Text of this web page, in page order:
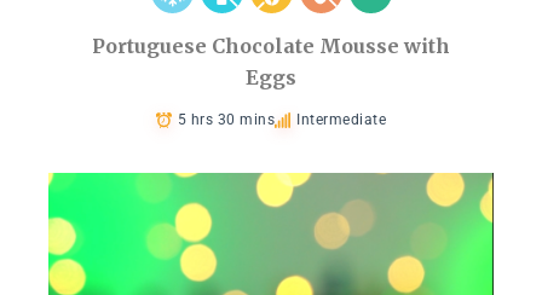
Portuguese Chocolate Mousse with
Eggs
5 hrs 30 mins Intermediate